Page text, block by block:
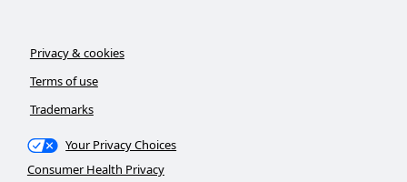
Privacy & cookies
Terms of use
Trademarks
Your Privacy Choices
Consumer Health Privacy